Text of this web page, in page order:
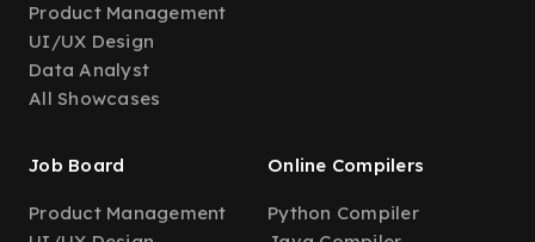
Product Management
UI/UX Design
Data Analyst
All Showcases
Job Board
Product Management
Online Compilers
Python Compiler